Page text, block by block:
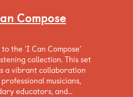
Compose
the ‘I Can Compose’
collection. This set
a vibrant collaboration
musicians,
educators, and…